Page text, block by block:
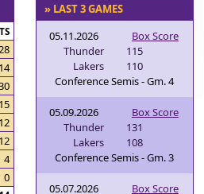
14
15
12
12
4
0
» LAST 3 GAMES
05.11.2026
Box Score
Thunder
115
Lakers
110
Conference Semis - Gm. 4
05.09.2026
Box Score
Thunder
131
Lakers
108
Conference Semis - Gm. 3
05.07.2026
Box Score